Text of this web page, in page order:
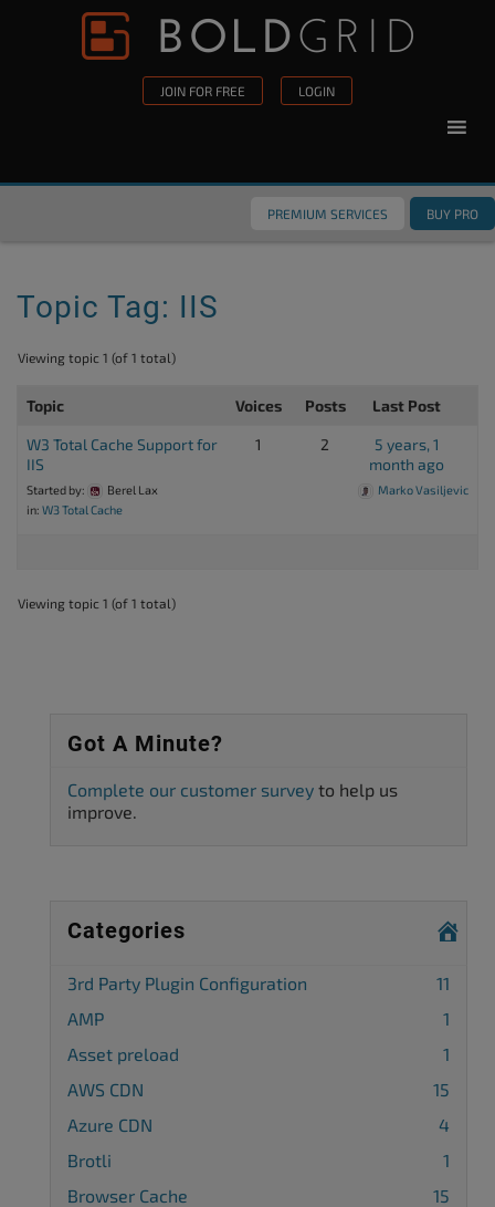
Skip to content
JOIN FOR FREE LOGIN
PREMIUM SERVICES BUY PRO
Topic Tag: IIS
Viewing topic 1 (of 1 total)
Topic Voices Posts Last Post
W3 Total Cache Support for
IIS
Started by:
Berel Lax
in: W3 Total Cache
1 2
5 years, 1
month ago
Marko Vasiljevic
Viewing topic 1 (of 1 total)
Got A Minute?
Complete our customer survey to help us
improve.
Categories
3rd Party Plugin Configuration
11
AMP
1
Asset preload
1
AWS CDN
15
Azure CDN
4
Brotli
1
Browser Cache
15